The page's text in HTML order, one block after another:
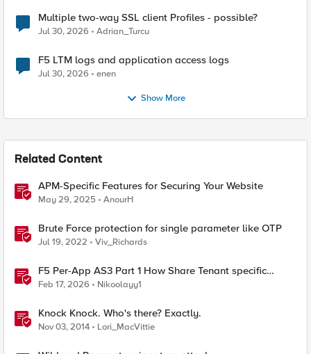
Multiple two-way SSL client Profiles - possible?
Jul 30, 2026 Adrian_Turcu
F5 LTM logs and application access logs
Jul 30, 2026 enen
Show More
Related Content
APM-Specific Features for Securing Your Website
May 29, 2025 AnourH
Brute Force protection for single parameter like OTP
Jul 19, 2022 Viv_Richards
F5 Per-App AS3 Part 1 How Share Tenant specific
object
Feb 17, 2026 Nikoolayy1
Knock Knock. Who's there? Exactly.
Nov 03, 2014 Lori_MacVittie